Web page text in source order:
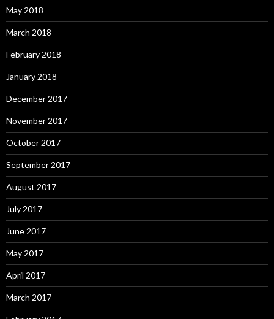
May 2018
March 2018
February 2018
January 2018
December 2017
November 2017
October 2017
September 2017
August 2017
July 2017
June 2017
May 2017
April 2017
March 2017